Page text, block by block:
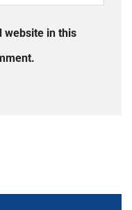
website in this